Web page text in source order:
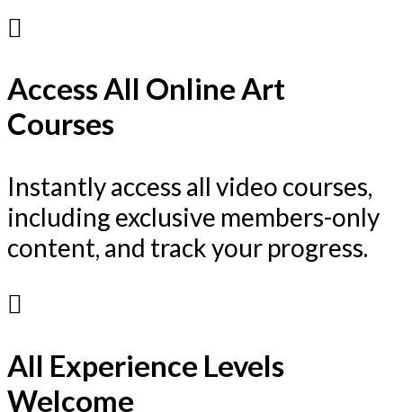
Access All Online Art
Courses
Instantly access all video courses,
including exclusive members-only
content, and track your progress.
All Experience Levels
Welcome